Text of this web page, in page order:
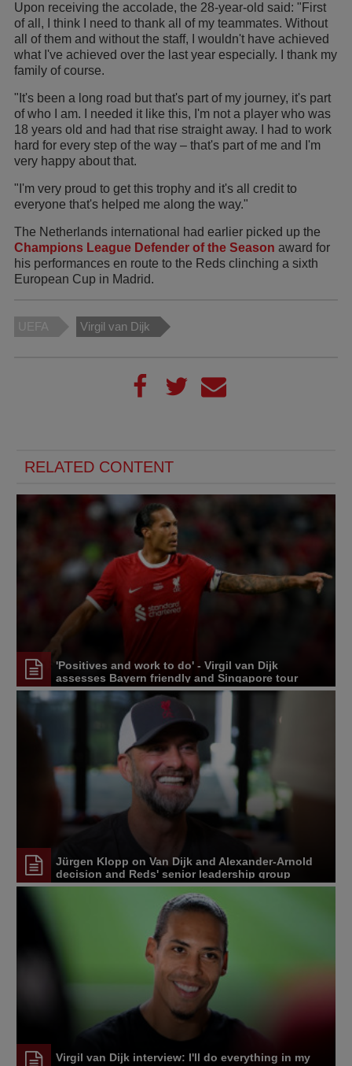
Upon receiving the accolade, the 28-year-old said: "First
of all, I think I need to thank all of my teammates. Without
all of them and without the staff, I wouldn't have achieved
what I've achieved over the last year especially. I thank my
family of course.
"It's been a long road but that's part of my journey, it's part
of who I am. I needed it like this, I'm not a player who was
18 years old and had that rise straight away. I had to work
hard for every step of the way – that's part of me and I'm
very happy about that.
"I'm very proud to get this trophy and it's all credit to
everyone that's helped me along the way."
The Netherlands international had earlier picked up the
Champions League Defender of the Season award for
his performances en route to the Reds clinching a sixth
European Cup in Madrid.
UEFA Virgil van Dijk
RELATED CONTENT
'Positives and work to do' - Virgil van Dijk
assesses Bayern friendly and Singapore tour
Jürgen Klopp on Van Dijk and Alexander-Arnold
decision and Reds' senior leadership group
Virgil van Dijk interview: I'll do everything in my